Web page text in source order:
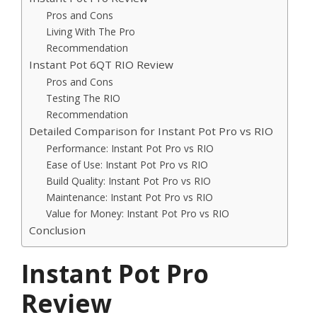
Pros and Cons
Living With The Pro
Recommendation
Instant Pot 6QT RIO Review
Pros and Cons
Testing The RIO
Recommendation
Detailed Comparison for Instant Pot Pro vs RIO
Performance: Instant Pot Pro vs RIO
Ease of Use: Instant Pot Pro vs RIO
Build Quality: Instant Pot Pro vs RIO
Maintenance: Instant Pot Pro vs RIO
Value for Money: Instant Pot Pro vs RIO
Conclusion
Instant Pot Pro
Review